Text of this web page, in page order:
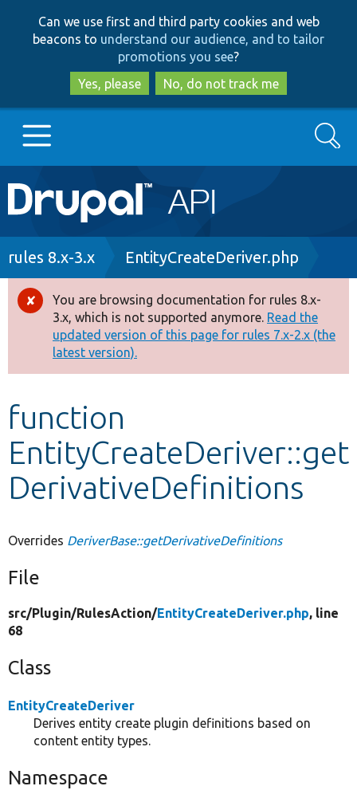
to
main
content
to
search
Can we use first and third party cookies and web
beacons to understand our audience, and to tailor
promotions you see?
Yes, please
No, do not track me
Main
navigation
Go to Drupal.org
Drupal 8+
Other projects
Develop for Drupal
Search
Breadcrumb
rules 8.x-3.x EntityCreateDeriver.php
Error
message
You are browsing documentation for rules 8.x-
3.x, which is not supported anymore. Read the
updated version of this page for rules 7.x-2.x (the
latest version).
function
EntityCreateDeriver::get
DerivativeDefinitions
Overrides DeriverBase::getDerivativeDefinitions
File
src/Plugin/RulesAction/EntityCreateDeriver.php, line
68
Class
EntityCreateDeriver
Derives entity create plugin definitions based on
content entity types.
Namespace